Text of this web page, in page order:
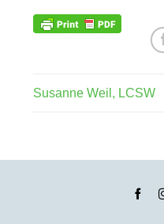
Susanne Weil, LCSW